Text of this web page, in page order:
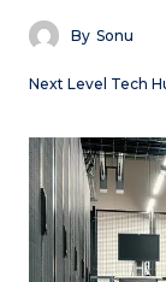
By Sonu
Next Level Tech